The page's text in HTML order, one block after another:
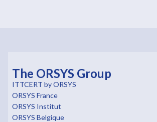
The ORSYS Group
ITTCERT by ORSYS
ORSYS France
ORSYS Institut
ORSYS Belgique